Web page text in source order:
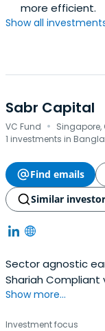
more efficient.
Show all
Sabr Capital
VC Fund · Singapore,
1 investments in
Find emails
Similar
Sector agnostic
Shariah Compliant
Bangladesh, Middle
Show more...
Investment focus